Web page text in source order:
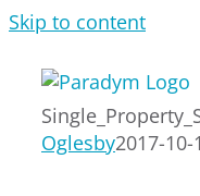
Skip to content
Oglesby2017-10-